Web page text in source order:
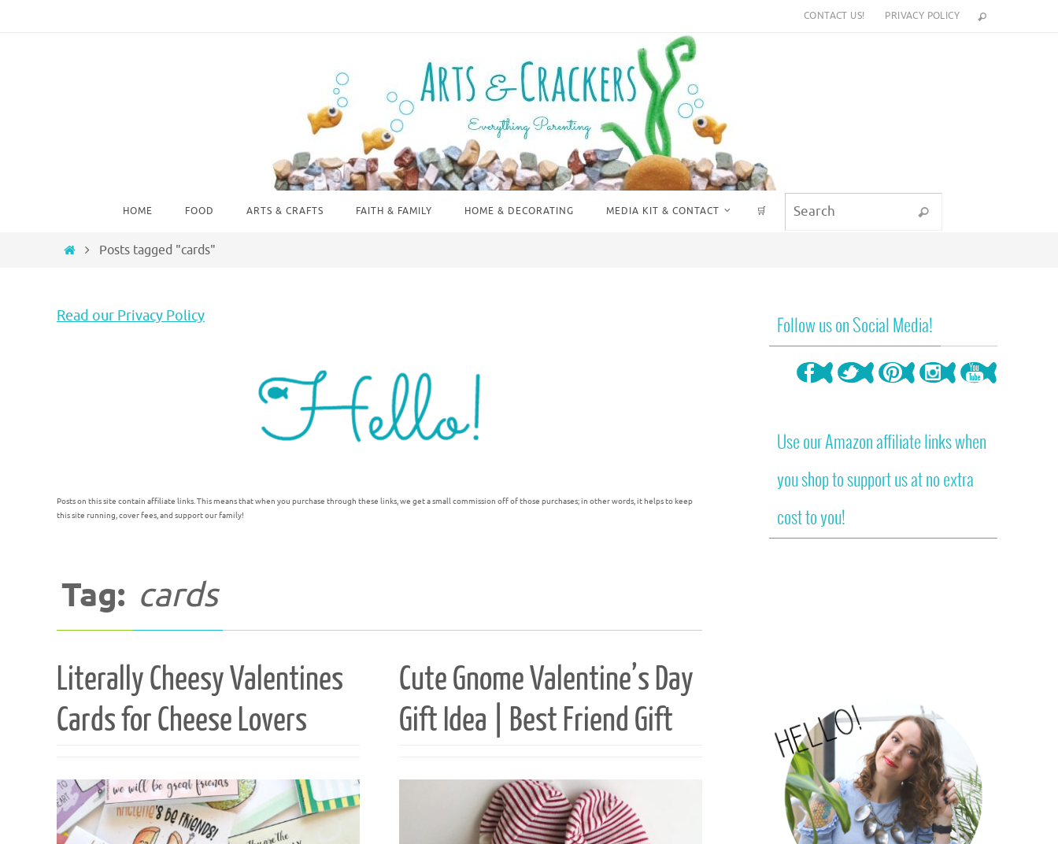
CONTACT US! PRIVACY POLICY
HOME FOOD ARTS & CRAFTS FAITH & FAMILY HOME & DECORATING MEDIA KIT & CONTACT 🛒 Search
HomePosts tagged "cards"
Read our Privacy Policy
Posts on this site contain affiliate links. This means that when you purchase through these links, we get a small commission off of those purchases; in other words, it helps to keep
this site running, cover fees, and support our family!
Tag: cards
Literally Cheesy Valentines
Cards for Cheese Lovers
Cute Gnome Valentine’s Day
Gift Idea | Best Friend Gift
Follow us on Social Media!
Use our Amazon affiliate links when
you shop to support us at no extra
cost to you!